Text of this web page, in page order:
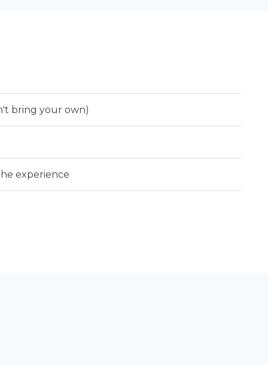
bring your own)
experience